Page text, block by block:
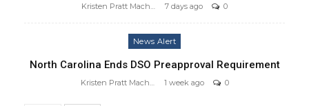
7 days ago 0
News Alert
North Carolina Ends DSO Preapproval Requirement
1 week ago 0